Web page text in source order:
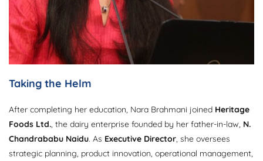
Taking the Helm
After completing her education, Nara Brahmani joined Heritage
Foods Ltd., the dairy enterprise founded by her father-in-law, N.
Chandrababu Naidu. As Executive Director, she oversees
strategic planning, product innovation, operational management,